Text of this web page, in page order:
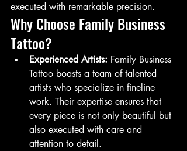
executed with remarkable precision.
Why Choose Family Business
Tattoo?
Experienced Artists: Family Business
Tattoo boasts a team of talented
artists who specialize in fineline
work. Their expertise ensures that
every piece is not only beautiful but
also executed with care and
attention to detail.